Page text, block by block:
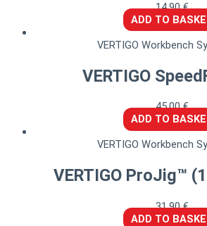
14,90€
ADD TO
VERTIGO Workbench
VERTIGO
45,00€
ADD TO
VERTIGO Workbench
VERTIGO ProJig™
31,90€
ADD TO